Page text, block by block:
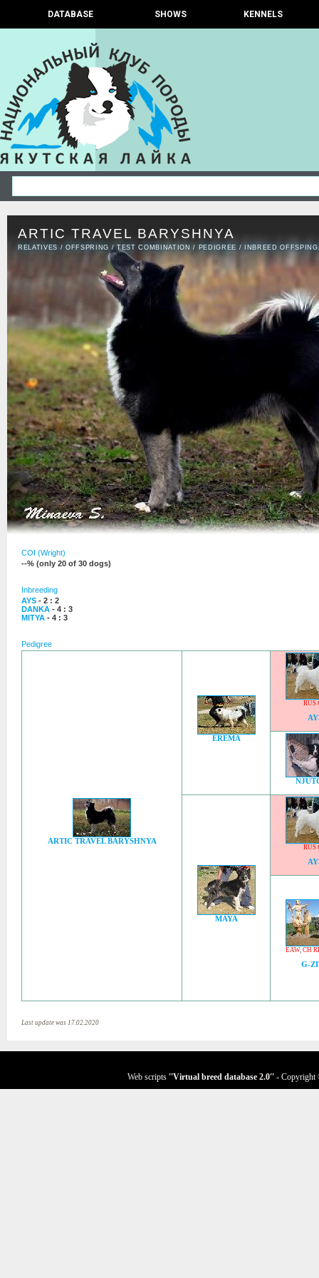
DATABASE SHOWS KENNELS
ARTIC TRAVEL BARYSHNYA
RELATIVES /OFFSPRING /TEST COMBINATION / PEDIGREE / INBREED
COI (Wright)
--% (only 20 of 30 dogs)
Inbreeding
AYS - 2 : 2
DANKA - 4 : 3
MITYA - 4 : 3
Pedigree
ARTIC TRAVEL BARYSHNYA
EREMA
RUS
MAYA
RUS
EAW, CH
G-
Last update was 17.02.2020
Web scripts ''Virtual breed database 2.0'' - Copyright